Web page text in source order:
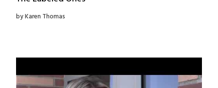
by Karen Thomas